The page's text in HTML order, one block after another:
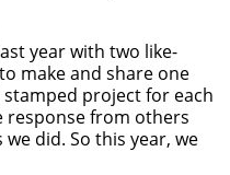
year with two like-
make and share one
stamped project for each
response from others
did. So this year, we